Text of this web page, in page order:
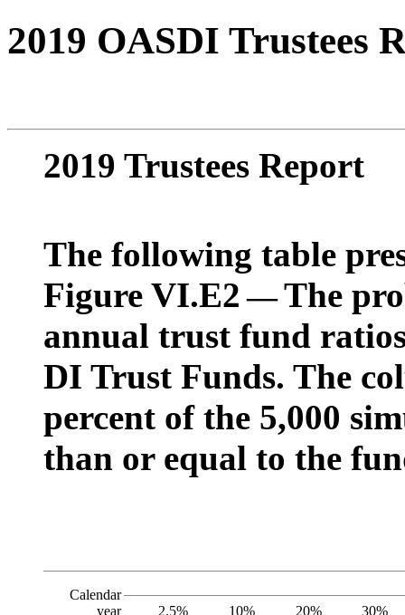
2019 OASDI Trustees
2019 Trustees Report
The following table
Figure VI.E2 —The
annual trust fund
DI Trust Funds. The
percent of the 5,000
than or equal to the
Calendar
year
2.5% 10% 20%
30%